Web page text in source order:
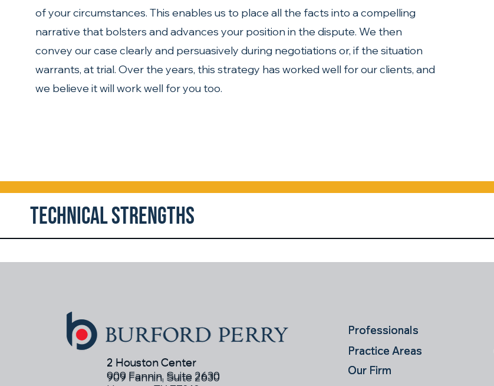
of your circumstances. This enables us to place all the facts into a compelling
narrative that bolsters and advances your position in the dispute. We then
convey our case clearly and persuasively during negotiations or, if the situation
warrants, at trial. Over the years, this strategy has worked well for our clients, and
we believe it will work well for you too.
Technical Strengths
Professionals
Practice Areas
Our Firm
2 Houston Center
909 Fannin, Suite 2630
Professionals
Practice Areas
Our Firm
2 Houston Center
909 Fannin, Suite 2630